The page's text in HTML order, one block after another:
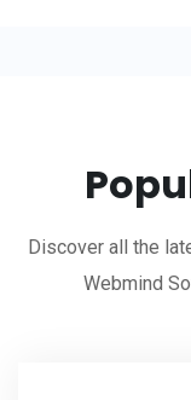
Discover all the
Webmind